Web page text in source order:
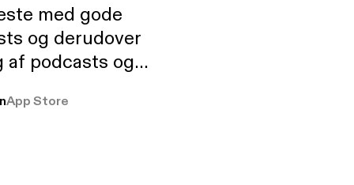
med gode
og derudover
podcasts og
pga
App Store